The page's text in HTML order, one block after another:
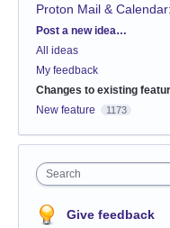
Proton Mail & Calendar:
Categories
Post a new idea…
All ideas
My feedback
Changes to existing
New feature 1173
Search
Give feedback